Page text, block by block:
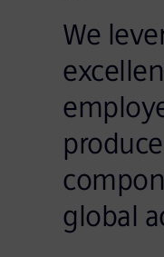
We
global